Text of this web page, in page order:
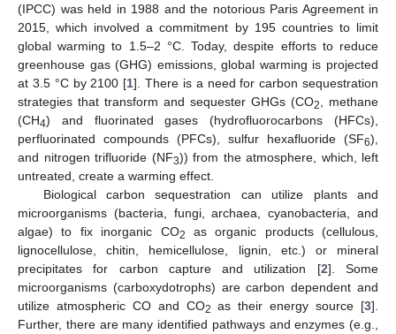
(IPCC) was held in 1988 and the notorious Paris Agreement in
2015, which involved a commitment by 195 countries to limit
global warming to 1.5–2 °C. Today, despite efforts to reduce
greenhouse gas (GHG) emissions, global warming is projected
at 3.5 °C by 2100 [1]. There is a need for carbon sequestration
strategies that transform and sequester GHGs (CO2
, methane
(CH4) and fluorinated gases (hydrofluorocarbons (HFCs),
perfluorinated compounds (PFCs), sulfur hexafluoride (SF6),
and nitrogen trifluoride (NF3)) from the atmosphere, which, left
untreated, create a warming effect.
Biological carbon sequestration can utilize plants and
microorganisms (bacteria, fungi, archaea, cyanobacteria, and
algae) to fix inorganic CO2
as organic products (cellulous,
lignocellulose, chitin, hemicellulose, lignin, etc.) or mineral
precipitates for carbon capture and utilization [2]. Some
microorganisms (carboxydotrophs) are carbon dependent and
utilize atmospheric CO and CO2 as their energy source [3].
Further, there are many identified pathways and enzymes (e.g.,